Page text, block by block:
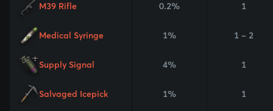
M39 Rifle 0.2% 1
Medical Syringe 1% 1 - 2
Supply Signal 4% 1
Salvaged Icepick 1% 1